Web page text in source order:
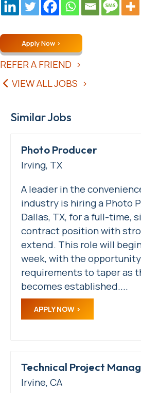
Apply Now
REFER A FRIEND
VIEW ALL JOBS
Similar Jobs
Photo Producer
Irving, TX
A leader in the
industry is hiring a Photo
Dallas, TX, for a full-time,
contract position with
extend. This role will
week, with the
requirements to taper as
becomes established....
APPLY NOW
Technical Project
Irvine, CA